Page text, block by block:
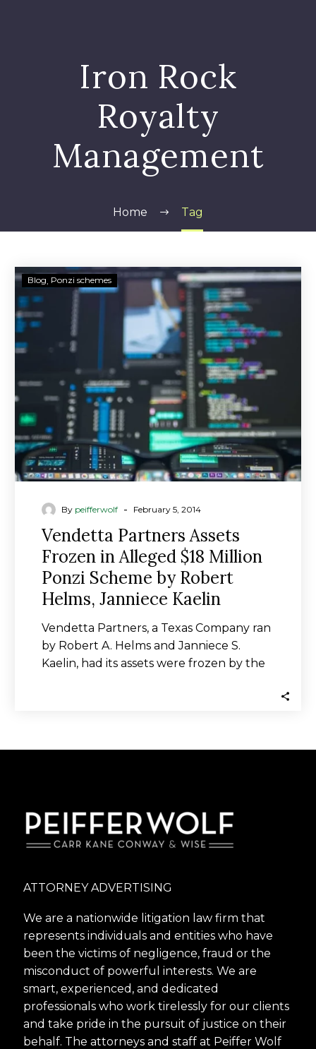
Iron Rock
Royalty
Management
Home Tag
Vendetta
Partners
Assets
Frozen
in
Alleged
$18
Million
Ponzi
Scheme
by
Robert
Janniece
Blog Ponzi schemes
By peifferwolf - February 5, 2014
Vendetta Partners Assets
Frozen in Alleged $18 Million
Ponzi Scheme by Robert
Helms, Janniece Kaelin
Vendetta Partners, a Texas Company ran
by Robert A. Helms and Janniece S.
Kaelin, had its assets were frozen by the
ATTORNEY ADVERTISING
We are a nationwide litigation law firm that
represents individuals and entities who have
been the victims of negligence, fraud or the
misconduct of powerful interests. We are
smart, experienced, and dedicated
professionals who work tirelessly for our clients
and take pride in the pursuit of justice on their
behalf. The attorneys and staff at Peiffer Wolf